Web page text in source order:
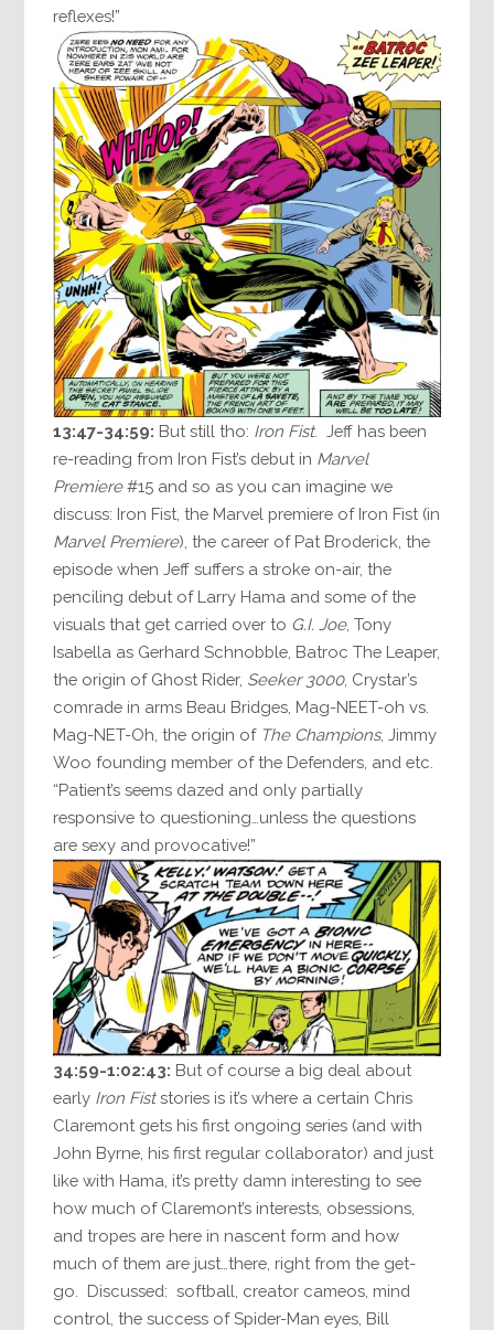
reflexes!”
13:47-34:59: But still tho: Iron Fist. Jeff has been
re-reading from Iron Fist’s debut in Marvel
Premiere#15 and so as you can imagine we
discuss: Iron Fist, the Marvel premiere of Iron Fist (in
Marvel Premiere), the career of Pat Broderick, the
episode when Jeff suffers a stroke on-air, the
penciling debut of Larry Hama and some of the
visuals that get carried over to G.I. Joe, Tony
Isabella as Gerhard Schnobble, Batroc The Leaper,
the origin of Ghost Rider, Seeker 3000, Crystar’s
comrade in arms Beau Bridges, Mag-NEET-oh vs.
Mag-NET-Oh, the origin of The Champions, Jimmy
Woo founding member of the Defenders, and etc.
“Patient’s seems dazed and only partially
responsive to questioning…unless the questions
are sexy and provocative!”
34:59-1:02:43: But of course a big deal about
early Iron Fiststories is it’s where a certain Chris
Claremont gets his first ongoing series (and with
John Byrne, his first regular collaborator) and just
like with Hama, it’s pretty damn interesting to see
how much of Claremont’s interests, obsessions,
and tropes are here in nascent form and how
much of them are just…there, right from the get-
go. Discussed: softball, creator cameos, mind
control, the success of Spider-Man eyes, Bill